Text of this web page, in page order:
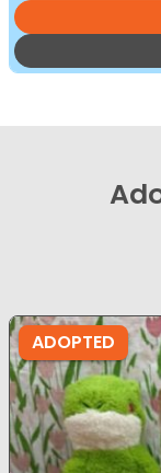
ADOPTED